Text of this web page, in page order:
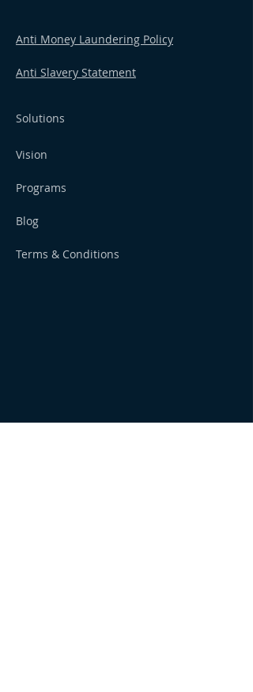
Anti Money Laundering Policy
Anti Slavery Statement
Solutions
Vision
Programs
Blog
Terms & Conditions